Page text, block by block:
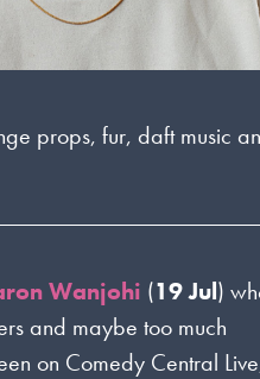
props, fur, daft music
Wanjohi (19 Jul)
and maybe too much
on Comedy Central